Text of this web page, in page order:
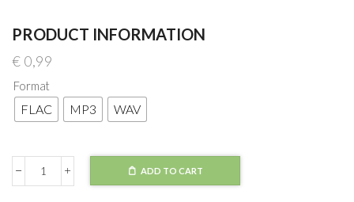
PRODUCT INFORMATION
€ 0,99
Format
FLAC MP3 WAV
Telomic
ADD TO CART